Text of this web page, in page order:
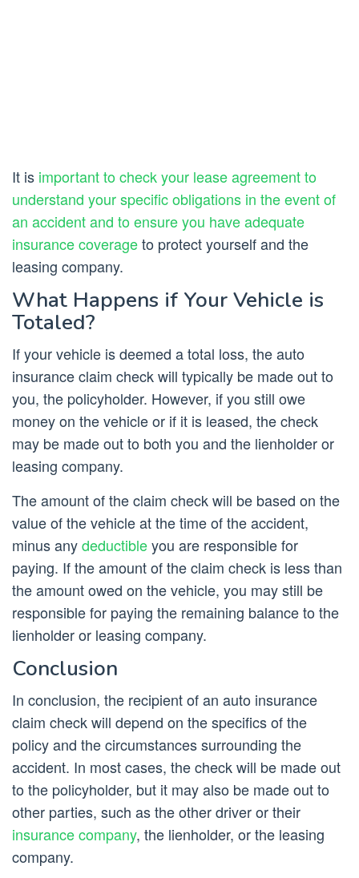
It is important to check your lease agreement to
understand your specific obligations in the event of
an accident and to ensure you have adequate
insurance coverageto protect yourself and the
leasing company.
What Happens if Your Vehicle is
Totaled?
If your vehicle is deemed a total loss, the auto
insurance claim check will typically be made out to
you, the policyholder. However, if you still owe
money on the vehicle or if it is leased, the check
may be made out to both you and the lienholder or
leasing company.
The amount of the claim check will be based on the
value of the vehicle at the time of the accident,
minus anydeductibleyou are responsible for
paying. If the amount of the claim check is less than
the amount owed on the vehicle, you may still be
responsible for paying the remaining balance to the
lienholder or leasing company.
Conclusion
In conclusion, the recipient of an auto insurance
claim check will depend on the specifics of the
policy and the circumstances surrounding the
accident. In most cases, the check will be made out
to the policyholder, but it may also be made out to
other parties, such as the other driver or their
insurance company, the lienholder, or the leasing
company.